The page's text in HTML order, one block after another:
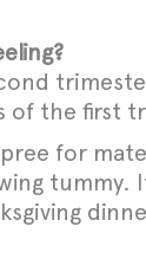
of the first
for
tummy.